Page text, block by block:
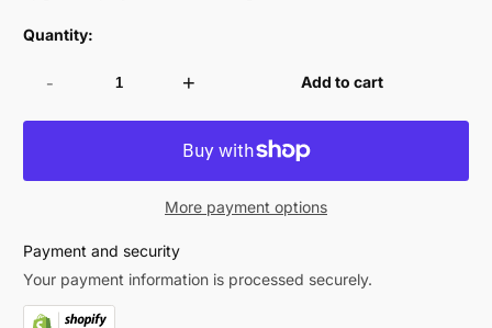
Quantity:
- + Add to cart
More payment options
Payment and security
Your payment information is processed securely.